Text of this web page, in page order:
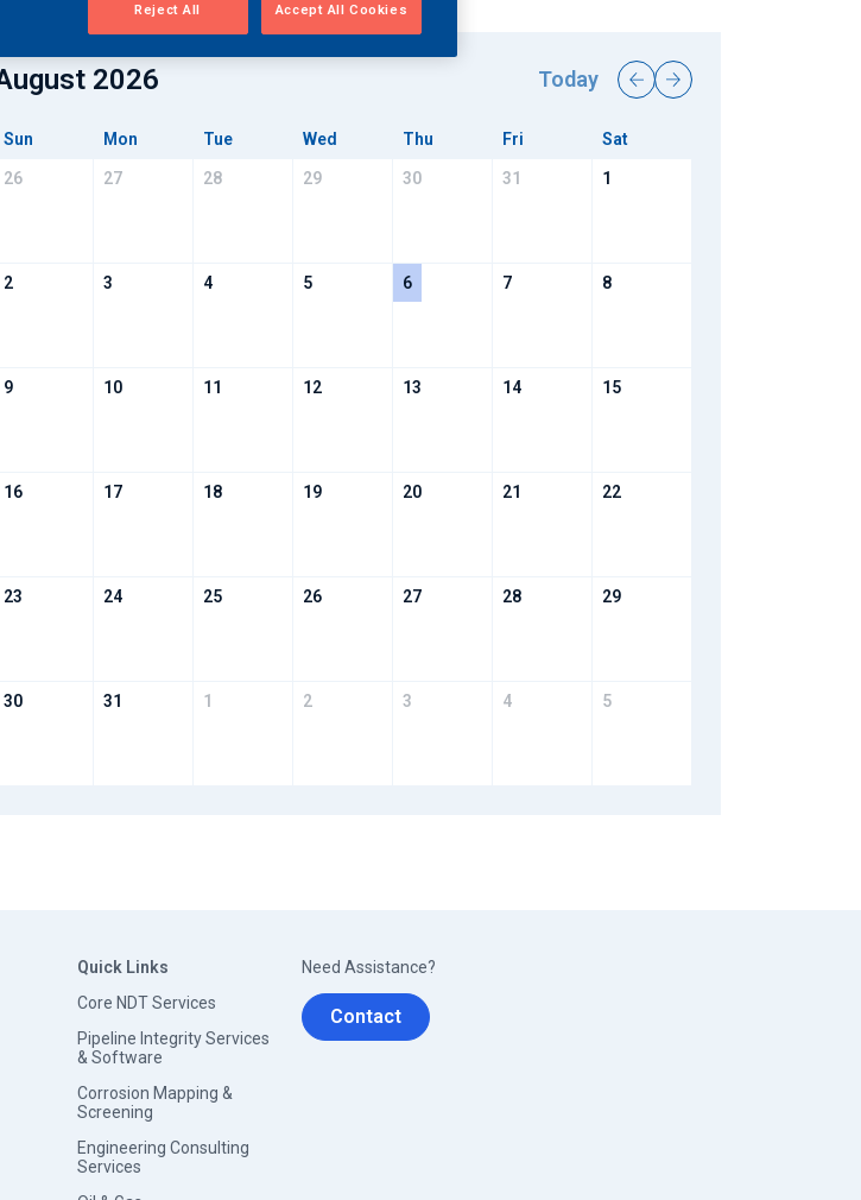
2026 Today
Sun Mon Tue Wed Thu Fri Sat
26 27 28 29 30 31 1
2 3 4 5 6 7 8
9 10 11 12 13 14 15
16 17 18 19 20 21 22
23 24 25 26 27 28 29
30 31 1 2 3 4 5
Quick Links
Core NDT Services
Pipeline Integrity Services
& Software
Corrosion Mapping &
Screening
Engineering Consulting
Services
Need Assistance?
Contact
Reject All Accept All Cookies